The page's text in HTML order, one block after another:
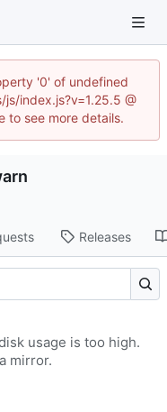
'0' of undefined
index.js?v=1.25.5 @
to see more details.
Releases
usage is too high.
mirror.